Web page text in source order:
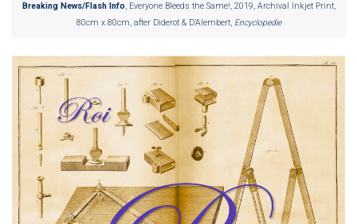
Breaking News/Flash Info, Everyone Bleeds the Same!, 2019, Archival Inkjet Print,
80cm x 80cm, after Diderot & D’Alembert, Encyclopedie